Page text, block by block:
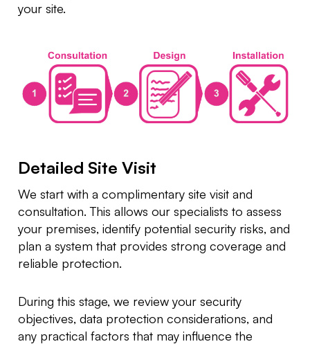
your site.
Detailed Site Visit
We start with a complimentary site visit and
consultation. This allows our specialists to assess
your premises, identify potential security risks, and
plan a system that provides strong coverage and
reliable protection.
During this stage, we review your security
objectives, data protection considerations, and
any practical factors that may influence the